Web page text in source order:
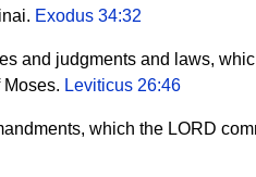
Exodus 34:32
and judgments and laws,
Leviticus 26:46
which the LORD